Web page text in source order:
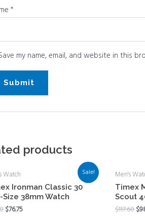
*
my name, email, and website in this
products
Sale!
Watch
Ironman Classic 30
Size 38mm Watch
$76.75
Men's
Timex
Scout
$117.60$